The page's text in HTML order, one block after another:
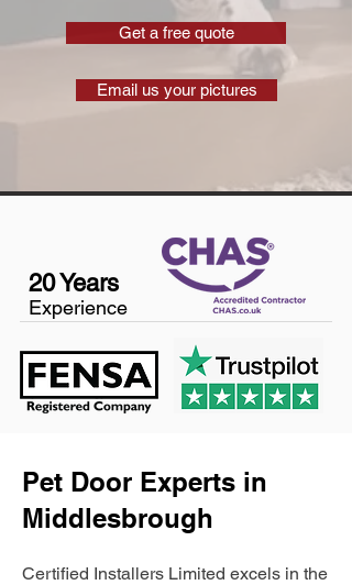
Get a free quote
Email us your pictures
20 Years
Experience
Pet Door Experts in
Middlesbrough
Certified Installers Limited excels in the